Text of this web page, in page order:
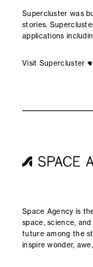
Supercluster was
stories.
applications
Visit Supercluster
Space Agency is
space, science,
future among the
inspire wonder,